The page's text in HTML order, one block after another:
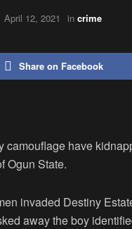
April 12, 2021 in crime
Share on Facebook
camouflage have
Ogun State.
invaded Destiny
away the boy